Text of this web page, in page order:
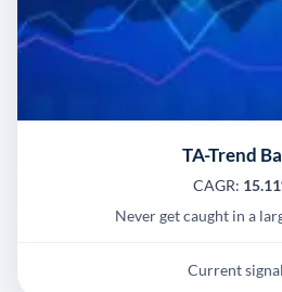
TA-Trend
CAGR:
Never get caught in a
Current